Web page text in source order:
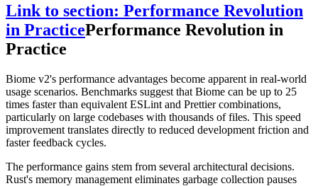
Link to section: Performance Revolution
in PracticePerformance Revolution in
Practice
Biome v2's performance advantages become apparent in real-world
usage scenarios. Benchmarks suggest that Biome can be up to 25
times faster than equivalent ESLint and Prettier combinations,
particularly on large codebases with thousands of files. This speed
improvement translates directly to reduced development friction and
faster feedback cycles.
The performance gains stem from several architectural decisions.
Rust's memory management eliminates garbage collection pauses